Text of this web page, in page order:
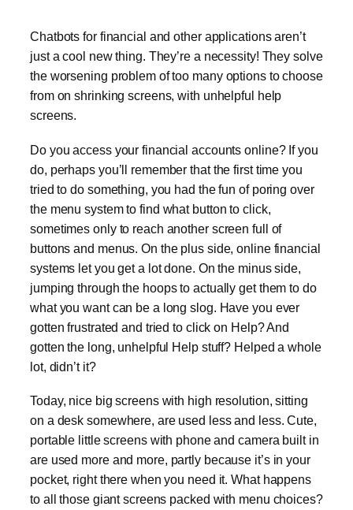
Chatbots for financial and other applications aren’t
just a cool new thing. They’re a necessity! They solve
the worsening problem of too many options to choose
from on shrinking screens, with unhelpful help
screens.
Do you access your financial accounts online? If you
do, perhaps you’ll remember that the first time you
tried to do something, you had the fun of poring over
the menu system to find what button to click,
sometimes only to reach another screen full of
buttons and menus. On the plus side, online financial
systems let you get a lot done. On the minus side,
jumping through the hoops to actually get them to do
what you want can be a long slog. Have you ever
gotten frustrated and tried to click on Help? And
gotten the long, unhelpful Help stuff? Helped a whole
lot, didn’t it?
Today, nice big screens with high resolution, sitting
on a desk somewhere, are used less and less. Cute,
portable little screens with phone and camera built in
are used more and more, partly because it’s in your
pocket, right there when you need it. What happens
to all those giant screens packed with menu choices?